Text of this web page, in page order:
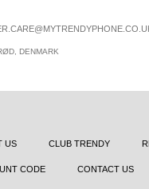
DENMARK
US CLUB TRENDY
CODE CONTACT US